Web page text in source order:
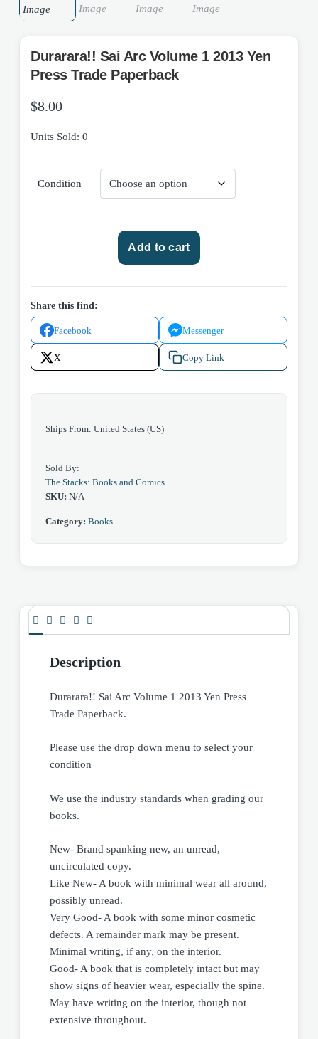
Durarara!! Sai Arc Volume 1 2013 Yen
Press Trade Paperback
$8.00
Units Sold: 0
Condition
Durarara!!
Sai
Arc
2013
Trade
Add to cart
Share this find:
Facebook Messenger
X Copy Link
Ships From: United States (US)
Sold By:
The Stacks: Books and Comics
SKU: N/A
Category: Books
Description
Durarara!! Sai Arc Volume 1 2013 Yen Press
Trade Paperback.
Please use the drop down menu to select your
condition
We use the industry standards when grading our
books.
New- Brand spanking new, an unread,
uncirculated copy.
Like New- A book with minimal wear all around,
possibly unread.
Very Good- A book with some minor cosmetic
defects. A remainder mark may be present.
Minimal writing, if any, on the interior.
Good- A book that is completely intact but may
show signs of heavier wear, especially the spine.
May have writing on the interior, though not
extensive throughout.